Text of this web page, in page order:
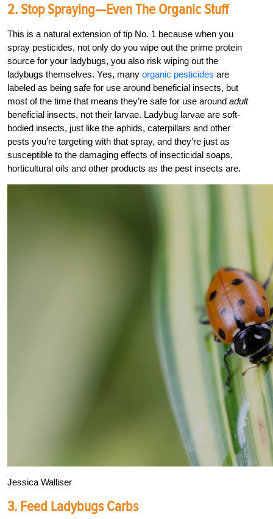
2. Stop Spraying—Even The Organic Stuff
This is a natural extension of tip No. 1 because when you
spray pesticides, not only do you wipe out the prime protein
source for your ladybugs, you also risk wiping out the
ladybugs themselves. Yes, many organic pesticides are
labeled as being safe for use around beneficial insects, but
most of the time that means they’re safe for use around adult
beneficial insects, not their larvae. Ladybug larvae are soft-
bodied insects, just like the aphids, caterpillars and other
pests you’re targeting with that spray, and they’re just as
susceptible to the damaging effects of insecticidal soaps,
horticultural oils and other products as the pest insects are.
Jessica Walliser
3. Feed Ladybugs Carbs